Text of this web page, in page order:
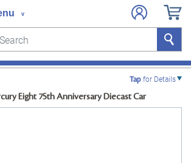
Search
Tapfor Details
Eight 75th Anniversary Diecast Car